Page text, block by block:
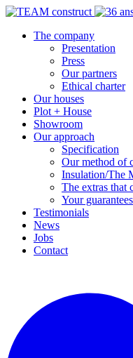
The company
Presentation
Press
Our partners
Ethical charter
Our houses
Plot + House
Showroom
Our approach
Specification
Our method of
Insulation/The
The extras that
Your guarantees
Testimonials
News
Jobs
Contact